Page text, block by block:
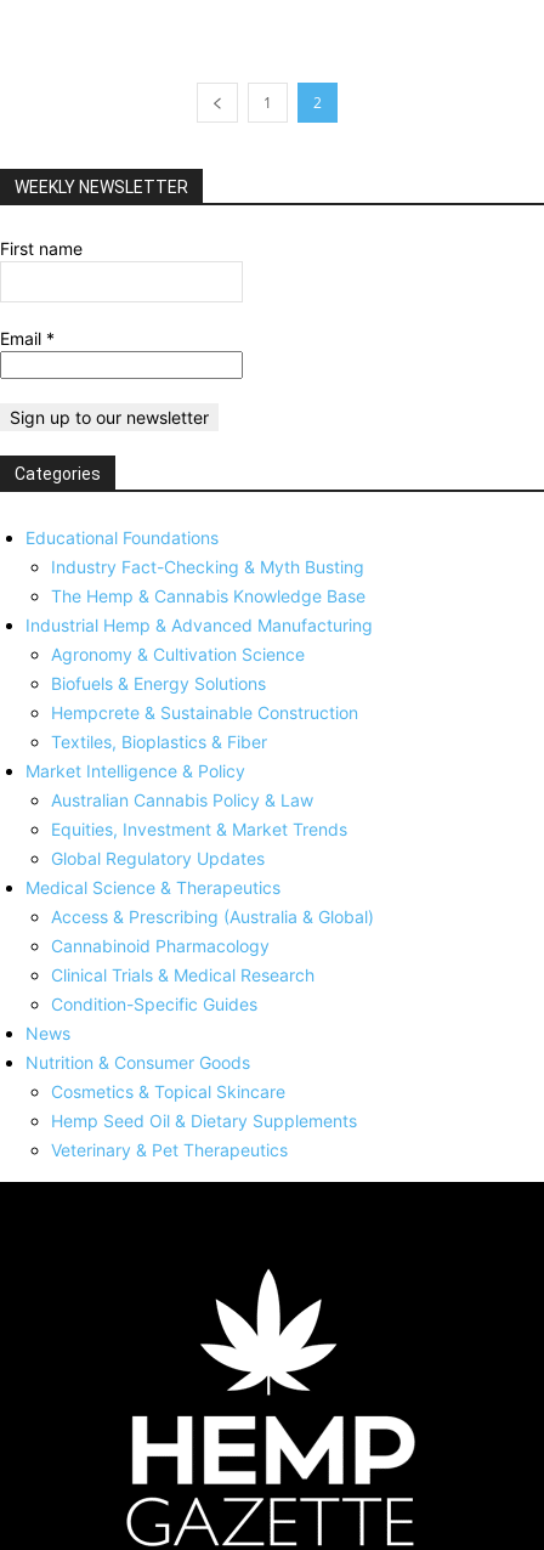
1 2
WEEKLY NEWSLETTER
First name
Email *
Categories
Educational Foundations
Industry Fact-Checking & Myth Busting
The Hemp & Cannabis Knowledge Base
Industrial Hemp & Advanced Manufacturing
Agronomy & Cultivation Science
Biofuels & Energy Solutions
Hempcrete & Sustainable Construction
Textiles, Bioplastics & Fiber
Market Intelligence & Policy
Australian Cannabis Policy & Law
Equities, Investment & Market Trends
Global Regulatory Updates
Medical Science & Therapeutics
Access & Prescribing (Australia & Global)
Cannabinoid Pharmacology
Clinical Trials & Medical Research
Condition-Specific Guides
News
Nutrition & Consumer Goods
Cosmetics & Topical Skincare
Hemp Seed Oil & Dietary Supplements
Veterinary & Pet Therapeutics